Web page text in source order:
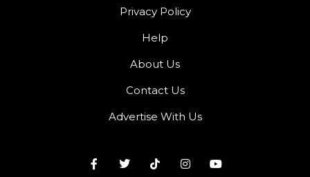
Privacy Policy
Help
About Us
Contact Us
Advertise With Us